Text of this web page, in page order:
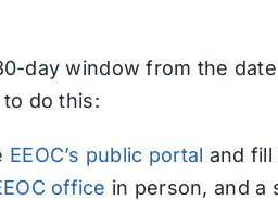
day window from the
do this:
EEOC’s public portal and
office in person, and a